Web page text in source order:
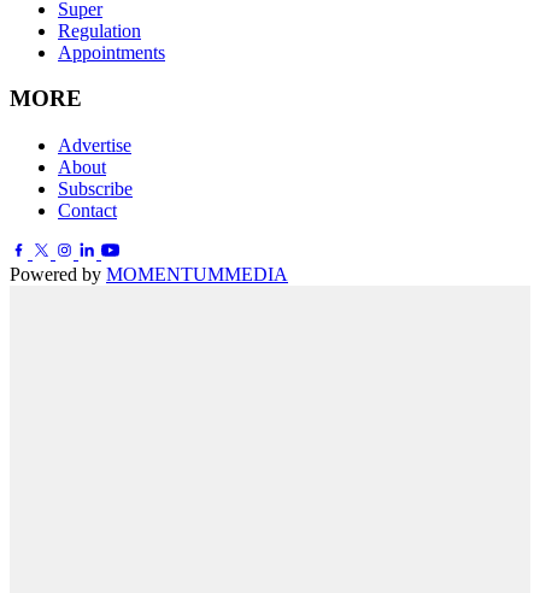
Super
Regulation
Appointments
MORE
Advertise
About
Subscribe
Contact
Powered by MOMENTUMMEDIA